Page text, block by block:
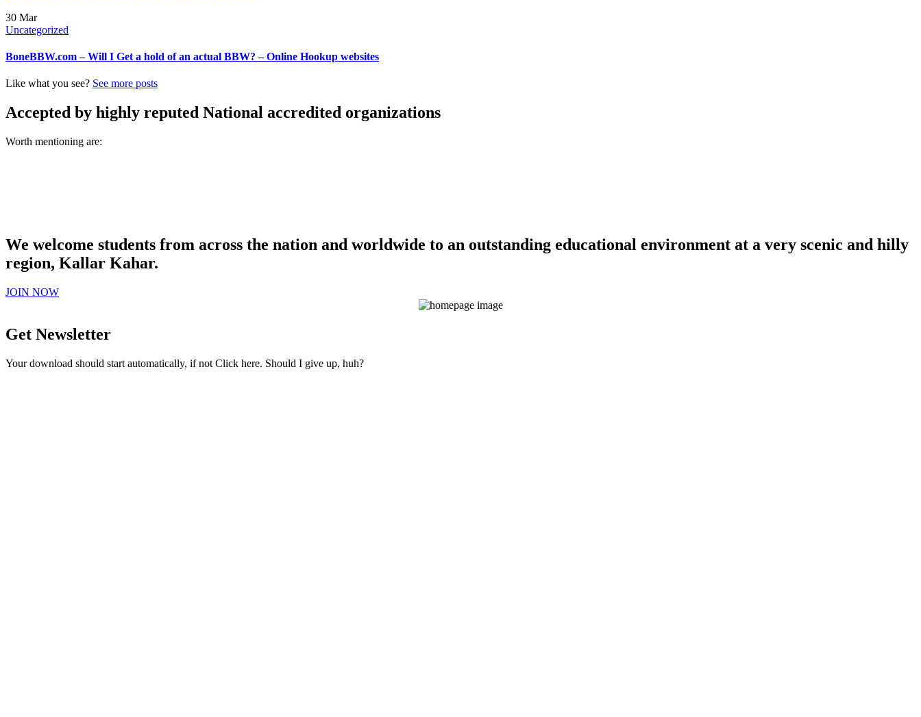
30 Mar
Uncategorized
BoneBBW.com – Will I Get a hold of an actual BBW? – Online Hookup websites
Like what you see? See more posts
Accepted by highly reputed National accredited organizations
Worth mentioning are:
We welcome students from across the nation and worldwide to an outstanding educational environment at a very scenic and hilly
region, Kallar Kahar.
JOIN NOW
Get Newsletter
Your download should start automatically, if not Click here. Should I give up, huh?